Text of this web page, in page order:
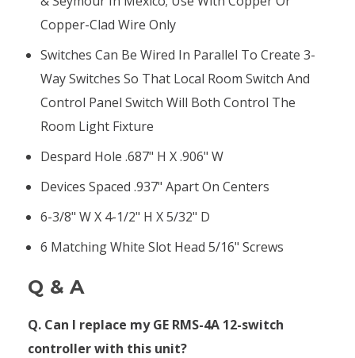
Copper-Clad Wire Only
Switches Can Be Wired In Parallel To Create 3-
Way Switches So That Local Room Switch And
Control Panel Switch Will Both Control The
Room Light Fixture
Despard Hole .687" H X .906" W
Devices Spaced .937" Apart On Centers
6-3/8" W X 4-1/2" H X 5/32" D
6 Matching White Slot Head 5/16" Screws
Q & A
Q. Can I replace my GE RMS-4A 12-switch
controller with this unit?